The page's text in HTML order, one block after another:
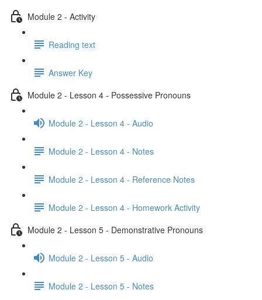
Module 2 - Activity
Reading text
Answer Key
Module 2 - Lesson 4 - Possessive Pronouns
Module 2 - Lesson 4 - Audio
Module 2 - Lesson 4 - Notes
Module 2 - Lesson 4 - Reference Notes
Module 2 - Lesson 4 - Homework Activity
Module 2 - Lesson 5 - Demonstrative Pronouns
Module 2 - Lesson 5 - Audio
Module 2 - Lesson 5 - Notes